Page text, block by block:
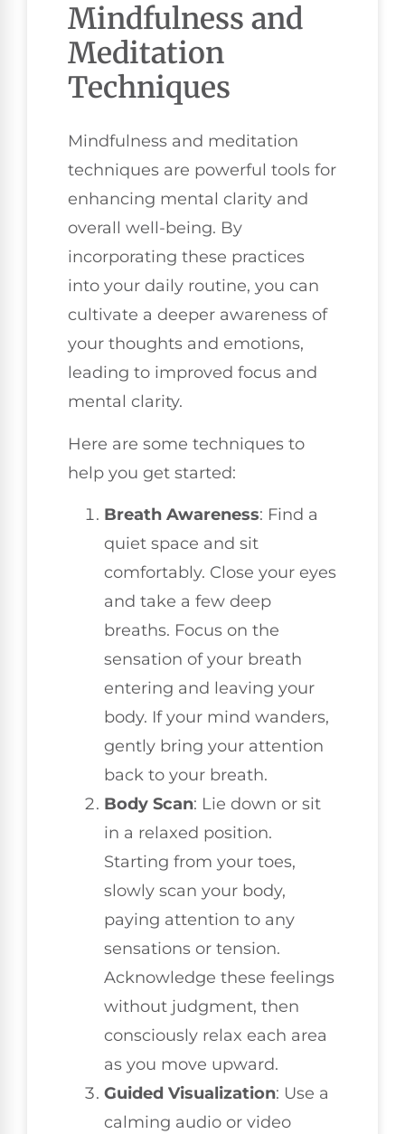
Mindfulness and
Meditation
Techniques
Mindfulness and meditation
techniques are powerful tools for
enhancing mental clarity and
overall well-being. By
incorporating these practices
into your daily routine, you can
cultivate a deeper awareness of
your thoughts and emotions,
leading to improved focus and
mental clarity.
Here are some techniques to
help you get started:
Breath Awareness: Find a
quiet space and sit
comfortably. Close your eyes
and take a few deep
breaths. Focus on the
sensation of your breath
entering and leaving your
body. If your mind wanders,
gently bring your attention
back to your breath.
Body Scan: Lie down or sit
in a relaxed position.
Starting from your toes,
slowly scan your body,
paying attention to any
sensations or tension.
Acknowledge these feelings
without judgment, then
consciously relax each area
as you move upward.
Guided Visualization: Use a
calming audio or video